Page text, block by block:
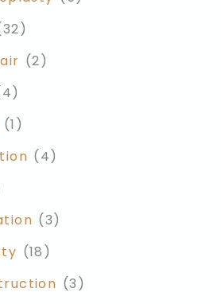
(2)
(1)
(4)
(3)
(18)
(3)